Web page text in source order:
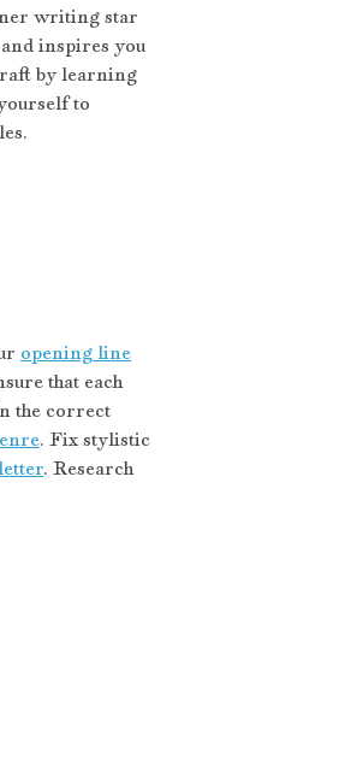
writing star
inspires you
by learning
to
opening line
that each
the correct
. Fix stylistic
. Research